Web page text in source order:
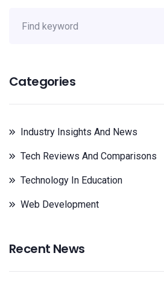
Categories
Industry Insights And News
Tech Reviews And Comparisons
Technology In Education
Web Development
Recent News